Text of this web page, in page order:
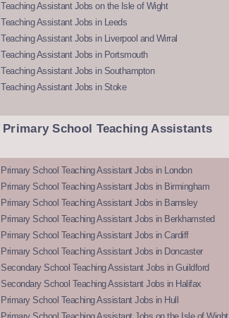
Teaching Assistant Jobs on the Isle of Wight
Teaching Assistant Jobs in Leeds
Teaching Assistant Jobs in Liverpool and Wirral
Teaching Assistant Jobs in Portsmouth
Teaching Assistant Jobs in Southampton
Teaching Assistant Jobs in Stoke
Primary School Teaching Assistants
Primary School Teaching Assistant Jobs in London
Primary School Teaching Assistant Jobs in Birmingham
Primary School Teaching Assistant Jobs in Barnsley
Primary School Teaching Assistant Jobs in Berkhamsted
Primary School Teaching Assistant Jobs in Cardiff
Primary School Teaching Assistant Jobs in Doncaster
Secondary School Teaching Assistant Jobs in Guildford
Secondary School Teaching Assistant Jobs in Halifax
Primary School Teaching Assistant Jobs in Hull